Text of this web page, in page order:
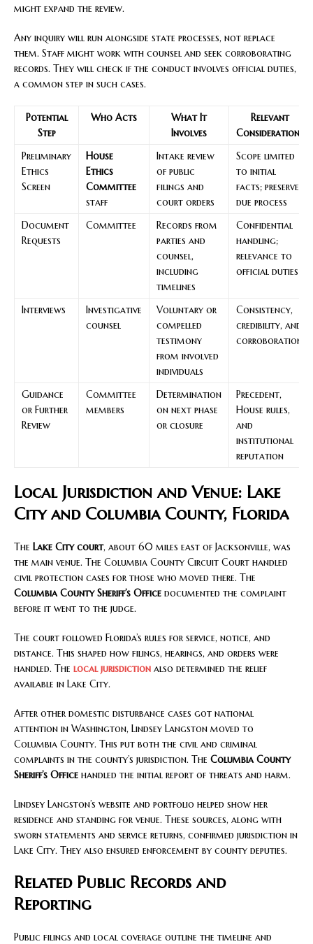
might expand the review.
Any inquiry will run alongside state processes, not replace
them. Staff might work with counsel and seek corroborating
records. They will check if the conduct involves official duties,
a common step in such cases.
Potential
Step
Who Acts
What It
Involves
Relevant
Considerations
Preliminary
Ethics
Screen
House
Ethics
Committee
staff
Intake review
of public
filings and
court orders
Scope limited
to initial
facts; preserves
due process
Document
Requests
Committee
Records from
parties and
counsel,
including
timelines
Confidential
handling;
relevance to
official duties
Interviews
Investigative
counsel
Voluntary or
compelled
testimony
from involved
individuals
Consistency,
credibility, and
corroboration
Guidance
or Further
Review
Committee
members
Determination
on next phase
or closure
Precedent,
House rules,
and
institutional
reputation
Local Jurisdiction and Venue: Lake
City and Columbia County, Florida
The Lake City court, about 60 miles east of Jacksonville, was
the main venue. The Columbia County Circuit Court handled
civil protection cases for those who moved there. The
Columbia County Sheriff’s Office documented the complaint
before it went to the judge.
The court followed Florida’s rules for service, notice, and
distance. This shaped how filings, hearings, and orders were
handled. The local jurisdiction also determined the relief
available in Lake City.
After other domestic disturbance cases got national
attention in Washington, Lindsey Langston moved to
Columbia County. This put both the civil and criminal
complaints in the county’s jurisdiction. The Columbia County
Sheriff’s Office handled the initial report of threats and harm.
Lindsey Langston’s website and portfolio helped show her
residence and standing for venue. These sources, along with
sworn statements and service returns, confirmed jurisdiction in
Lake City. They also ensured enforcement by county deputies.
Related Public Records and
Reporting
Public filings and local coverage outline the timeline and